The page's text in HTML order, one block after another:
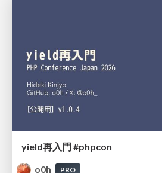
yield再入門 #phpcon
o0h
PRO